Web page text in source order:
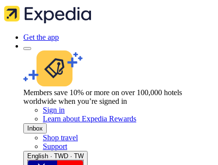
Get the app
Members save 10% or more on over 100,000 hotels
worldwide when you’re signed in
Sign in
Learn about Expedia Rewards
Inbox
Shop travel
Support
English · TWD · TW